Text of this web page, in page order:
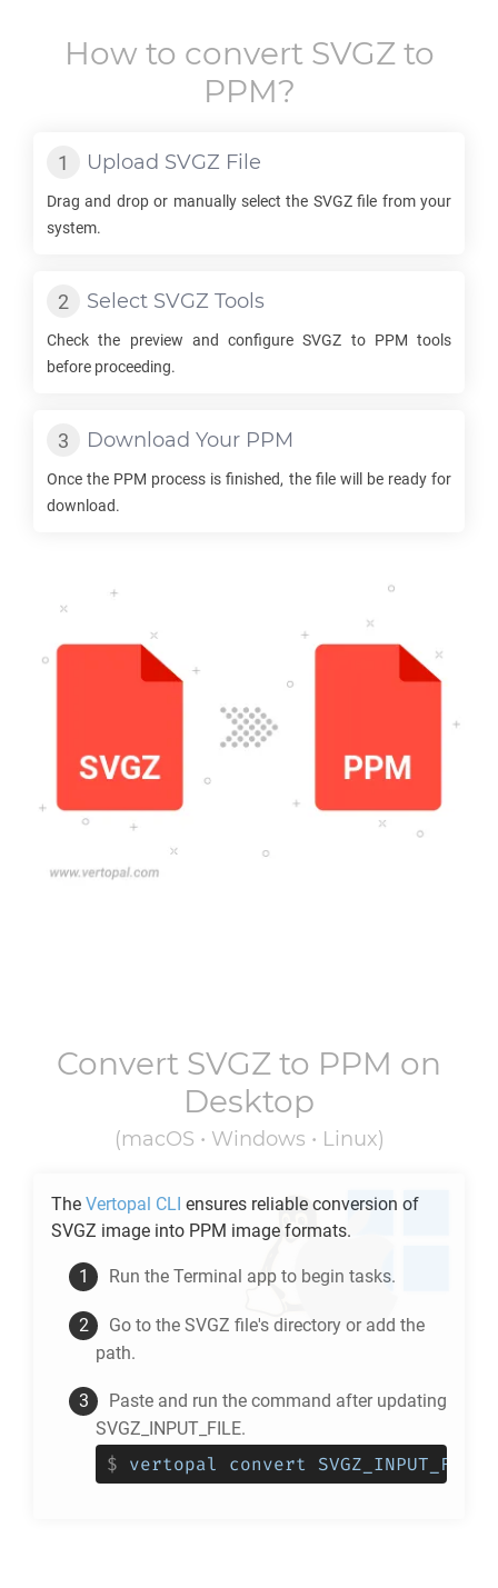
How to convert SVGZto
PPM?
Upload SVGZ File
Drag and drop or manually select the SVGZfile from your
system.
Select SVGZ Tools
Check the preview and configureSVGZ to PPM tools
before proceeding.
Download Your PPM
Once the PPM process is finished, the file will be ready for
download.
Convert SVGZ to PPM on
Desktop
(macOS • Windows • Linux)
The Vertopal CLI ensures reliable conversion of
SVGZ image into PPM image formats.
Run the Terminal app to begin tasks.
Go to the SVGZ file's directory or add the
path.
Paste and run the command after updating
SVGZ_INPUT_FILE.
$ vertopal convert